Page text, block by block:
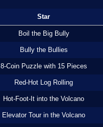
Star
Boil the Big Bully
Bully the Bullies
8-Coin Puzzle with 15 Pieces
Red-Hot Log Rolling
Hot-Foot-It into the Volcano
Elevator Tour in the Volcano